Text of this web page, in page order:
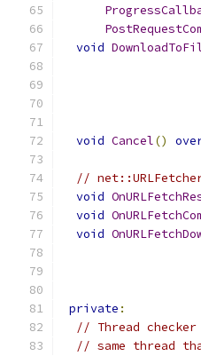
void
void Cancel()
//
void
void
void
private :
// Thread
// same thread